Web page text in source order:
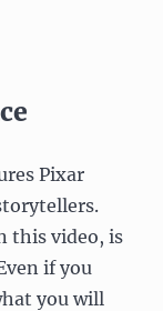
Pixar
this video, is
if you
you will